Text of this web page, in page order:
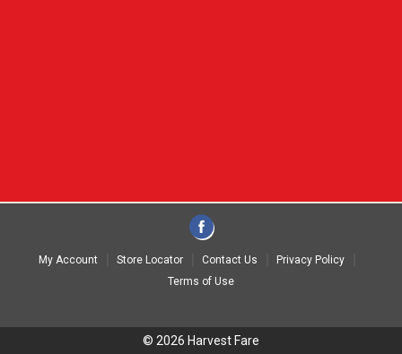
My Account Store Locator Contact Us
Privacy Policy
Terms of Use
© 2026 Harvest Fare